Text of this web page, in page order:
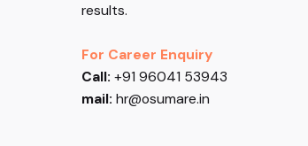
results.
For Career Enquiry
Call: +91 96041 53943
mail: hr@osumare.in